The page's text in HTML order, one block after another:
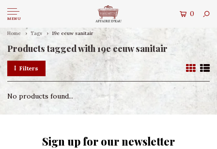
MENU
0
Home Tags 19e eeuw sanitair
Products tagged with 19e eeuw sanitair
Filters
No products found...
Sign up for our newsletter